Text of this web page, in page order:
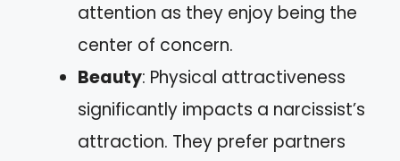
attention as they enjoy being the
center of concern.
Beauty: Physical attractiveness
significantly impacts a narcissist’s
attraction. They prefer partners